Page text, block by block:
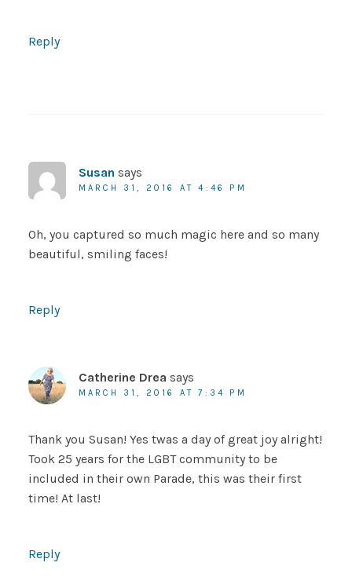
Reply
Susan says
MARCH 31, 2016 AT 4:46 PM
Oh, you captured so much magic here and so many
beautiful, smiling faces!
Reply
Catherine Drea says
MARCH 31, 2016 AT 7:34 PM
Thank you Susan! Yes twas a day of great joy alright!
Took 25 years for the LGBT community to be
included in their own Parade, this was their first
time! At last!
Reply